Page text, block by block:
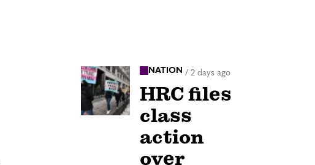
NATION / 2 days ago
HRC files
class
action
over